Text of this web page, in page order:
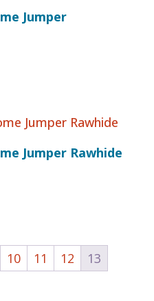
Jumper
Jumper Rawhide
10 11 12 13